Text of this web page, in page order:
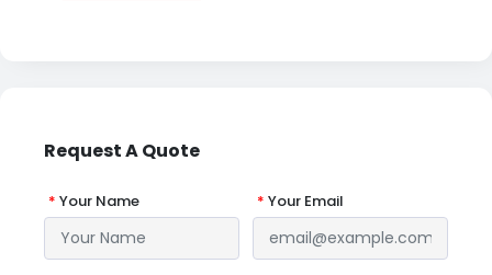
Request A Quote
* Your Name * Your Email